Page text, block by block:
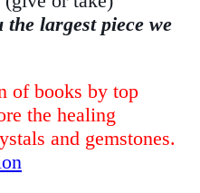
largest piece we
of books by top
the healing
and gemstones.